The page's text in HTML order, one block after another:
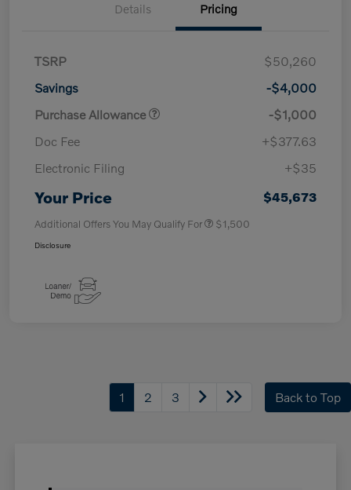
Details Pricing
TSRP
$50,260
Savings
-$4,000
Purchase Allowance
-$1,000
Doc Fee
+$377.63
Electronic Filing
+$35
Your Price $45,673
Additional Offers You May Qualify For $1,500
Disclosure
1 2 3 Back to Top